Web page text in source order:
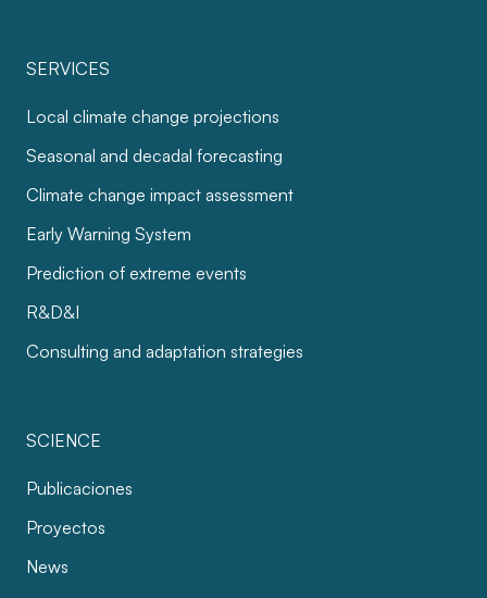
SERVICES
Local climate change projections
Seasonal and decadal forecasting
Climate change impact assessment
Early Warning System
Prediction of extreme events
R&D&I
Consulting and adaptation strategies
SCIENCE
Publicaciones
Proyectos
News